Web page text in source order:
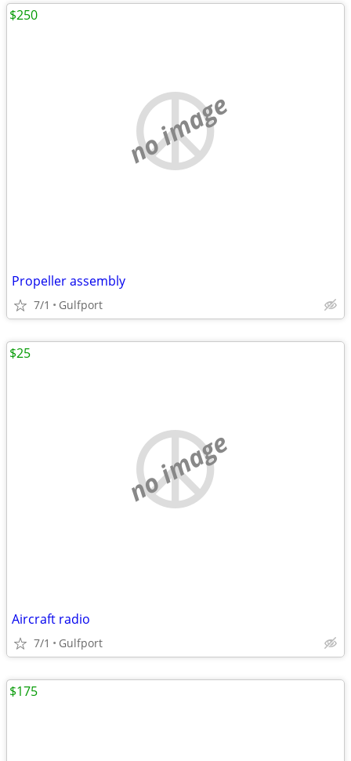
no image
Propeller assembly
7/1 Gulfport
$250
no image
Aircraft radio
7/1 Gulfport
$25
$175